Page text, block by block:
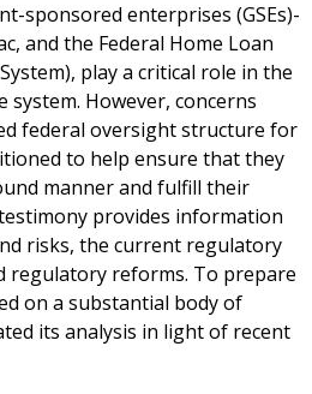
sponsored enterprises (GSEs)-
and the Federal Home Loan
play a critical role in the
However, concerns
federal oversight structure for
to help ensure that they
manner and fulfill their
provides information
risks, the current regulatory
regulatory reforms. To prepare
on a substantial body of
its analysis in light of recent